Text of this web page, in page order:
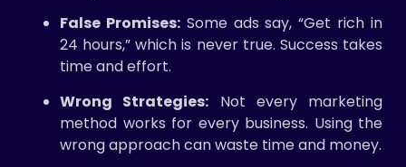
False Promises:Some ads say, “Get rich in
24 hours,” which is never true. Success takes
time and effort.
Wrong Strategies: Not every marketing
method works for every business. Using the
wrong approach can waste time and money.